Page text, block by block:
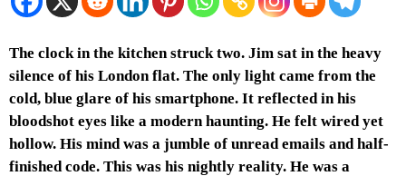
The clock in the kitchen struck two. Jim sat in the heavy
silence of his London flat. The only light came from the
cold, blue glare of his smartphone. It reflected in his
bloodshot eyes like a modern haunting. He felt wired yet
hollow. His mind was a jumble of unread emails and half-
finished code. This was his nightly reality. He was a